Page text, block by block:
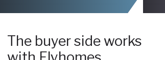
The buyer side works
04